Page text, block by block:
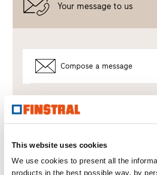
This website uses cookies
We use cookies to present all the
products in the best possible way, by
Your message to us
Compose a message
Which topic are you particularly
Doors